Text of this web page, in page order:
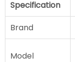
Specification
Brand
Model